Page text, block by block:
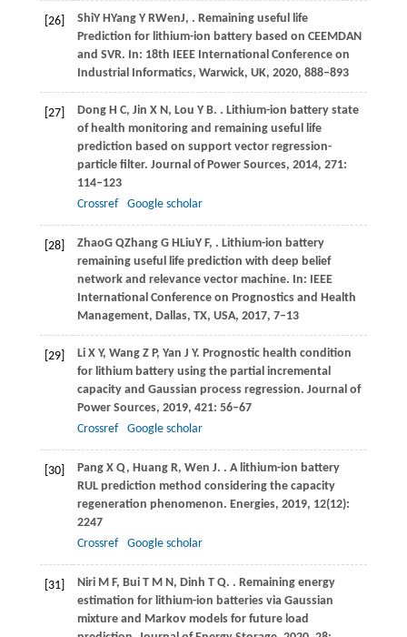
[26] ShiY HYang Y RWenJ, . Remaining useful life
Prediction for lithium-ion battery based on CEEMDAN
and SVR. In: 18th IEEE International Conference on
Industrial Informatics, Warwick, UK, 2020, 888–893
[27] Dong H C, Jin X N, Lou Y B. . Lithium-ion battery state
of health monitoring and remaining useful life
prediction based on support vector regression-
particle filter. Journal of Power Sources, 2014, 271:
114–123
Crossref
Google scholar
[28] ZhaoG QZhang G HLiuY F, . Lithium-ion battery
remaining useful life prediction with deep belief
network and relevance vector machine. In: IEEE
International Conference on Prognostics and Health
Management, Dallas, TX, USA, 2017, 7–13
[29] Li X Y, WangZ P, Yan J Y. Prognostic health condition
for lithium battery using the partial incremental
capacity and Gaussian process regression. Journal of
Power Sources, 2019, 421: 56–67
Crossref
Google scholar
[30] Pang X Q, HuangR, Wen J. . A lithium-ion battery
RUL prediction method considering the capacity
regeneration phenomenon. Energies, 2019, 12(12):
2247
Crossref
Google scholar
[31] Niri M F, BuiT M N, Dinh T Q. . Remaining energy
estimation for lithium-ion batteries via Gaussian
mixture and Markov models for future load